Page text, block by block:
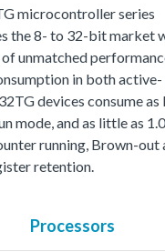
microcontroller series
the 8- to 32-bit market
unmatched
in both active-
devices consume
mode, and as little as
running, Brown-out
retention.
Processors